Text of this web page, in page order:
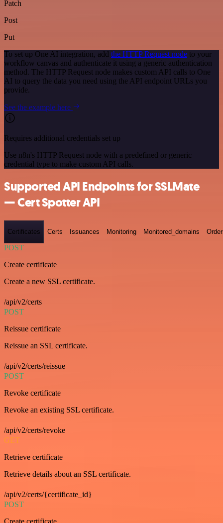
Patch
Post
Put
To set up One AI integration, add the HTTP Request node to your
workflow canvas and authenticate it using a generic authentication
method. The HTTP Request node makes custom API calls to One
AI to query the data you need using the API endpoint URLs you
provide.
See the example here
Requires additional credentials set up
Use n8n's HTTP Request node with a predefined or generic
credential type to make custom API calls.
Supported API Endpoints for SSLMate
— Cert Spotter API
Certificates Certs Issuances Monitoring Monitored_domains
POST
Create certificate
Create a new SSL certificate.
/api/v2/certs
POST
Reissue certificate
Reissue an SSL certificate.
/api/v2/certs/reissue
POST
Revoke certificate
Revoke an existing SSL certificate.
/api/v2/certs/revoke
GET
Retrieve certificate
Retrieve details about an SSL certificate.
/api/v2/certs/{certificate_id}
POST
Create certificate